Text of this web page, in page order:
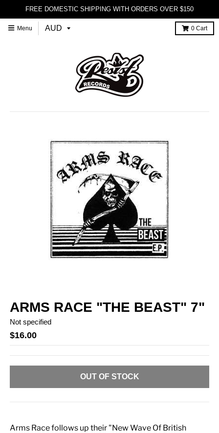
FREE DOMESTIC SHIPPING WITH ORDERS OVER $150
Menu 0 Cart
ARMS RACE "THE BEAST" 7"
Not specified
$16.00
OUT OF STOCK
Arms Race follows up their "New Wave Of British